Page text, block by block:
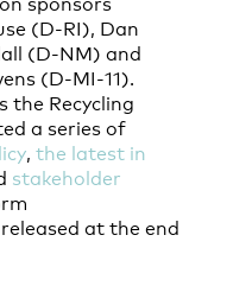
(D-RI), Dan
(D-NM) and
(D-MI-11).
the Recycling
a series of
, the latest in
stakeholder
at the end